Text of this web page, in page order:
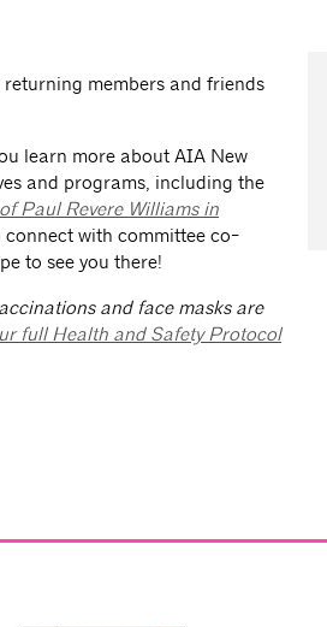
members and friends
learn more about AIA New
and programs, including the
Paul Revere Williams in
with committee co-
to see you there!
and face masks are
full Health and Safety Protocol